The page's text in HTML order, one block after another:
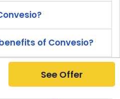
of Convesio?
of Convesio?
See Offer